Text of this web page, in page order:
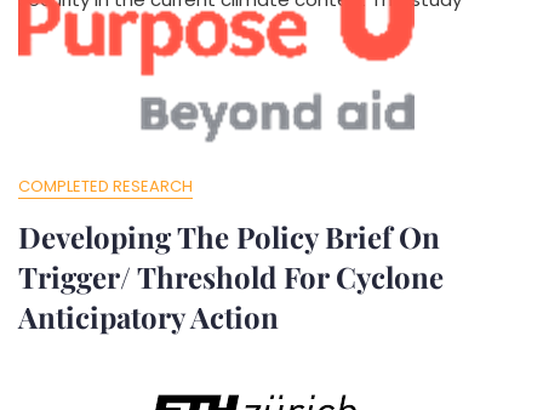
COMPLETED RESEARCH
Developing The Policy Brief On
Trigger/ Threshold For Cyclone
Anticipatory Action